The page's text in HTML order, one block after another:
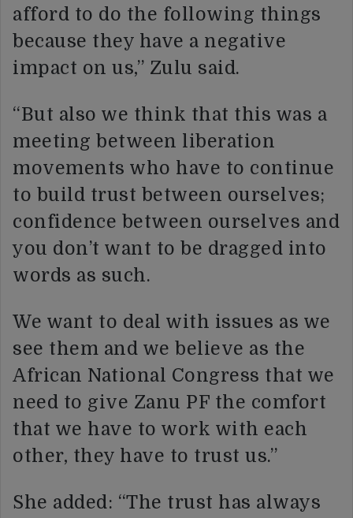
afford to do the following things
because they have a negative
impact on us,” Zulu said.
“But also we think that this was a
meeting between liberation
movements who have to continue
to build trust between ourselves;
confidence between ourselves and
you don’t want to be dragged into
words as such.
We want to deal with issues as we
see them and we believe as the
African National Congress that we
need to give Zanu PF the comfort
that we have to work with each
other, they have to trust us.”
She added: “The trust has always